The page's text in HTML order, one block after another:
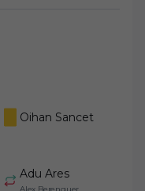
Oihan Sancet
Adu Ares